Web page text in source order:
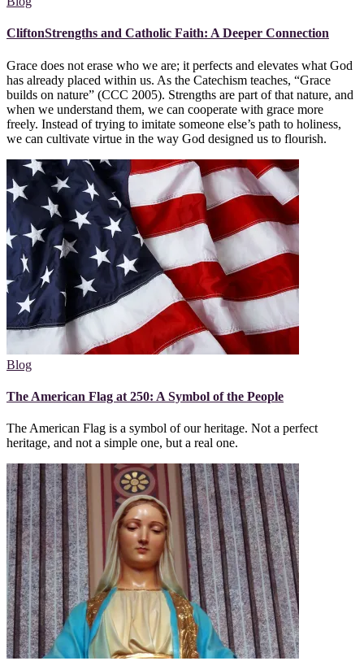
CliftonStrengths and Catholic Faith: A Deeper Connection
Grace does not erase who we are; it perfects and elevates what God
has already placed within us. As the Catechism teaches, “Grace
builds on nature” (CCC 2005). Strengths are part of that nature, and
when we understand them, we can cooperate with grace more
freely. Instead of trying to imitate someone else’s path to holiness,
we can cultivate virtue in the way God designed us to flourish.
Blog
The American Flag at 250: A Symbol of the People
The American Flag is a symbol of our heritage. Not a perfect
heritage, and not a simple one, but a real one.